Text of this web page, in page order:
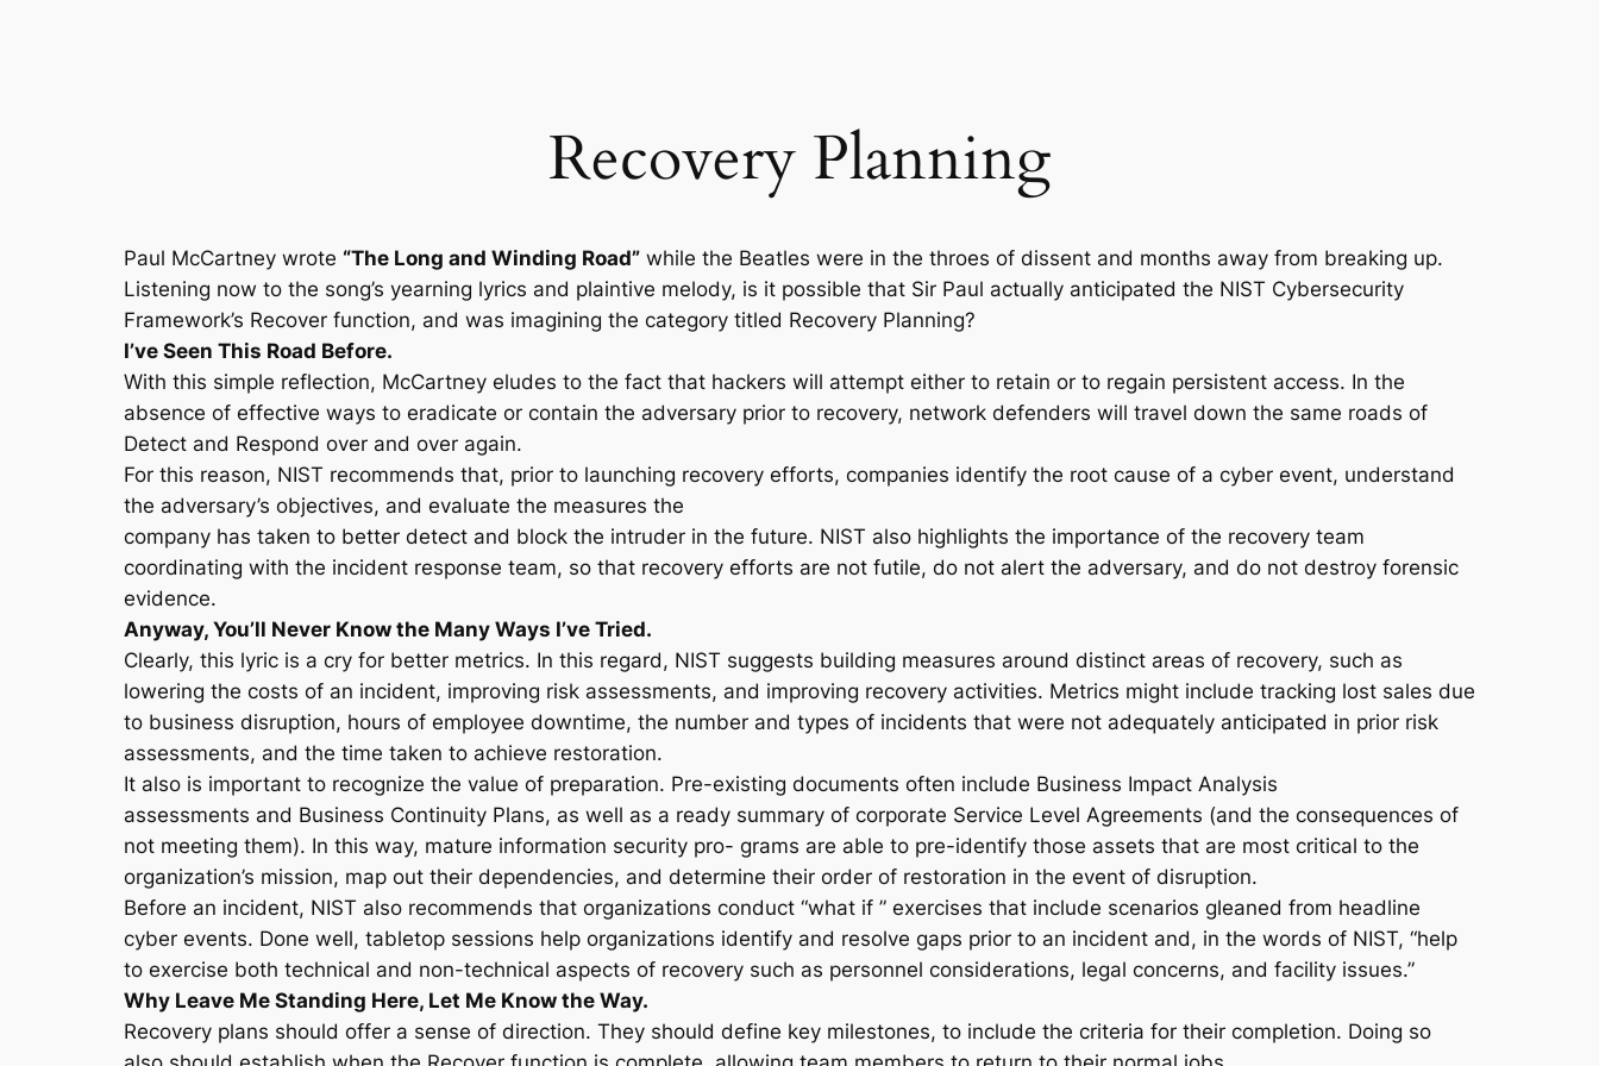
Recovery Planning
Paul McCartney wrote “The Long and Winding Road” while the Beatles were in the throes of dissent and months away from breaking up.
Listening now to the song’s yearning lyrics and plaintive melody, is it possible that Sir Paul actually anticipated the NIST Cybersecurity
Framework’s Recover function, and was imagining the category titled Recovery Planning?
I’ve Seen This Road Before.
With this simple reflection, McCartney eludes to the fact that hackers will attempt either to retain or to regain persistent access. In the
absence of effective ways to eradicate or contain the adversary prior to recovery, network defenders will travel down the same roads of
Detect and Respond over and over again.
For this reason, NIST recommends that, prior to launching recovery efforts, companies identify the root cause of a cyber event, understand
the adversary’s objectives, and evaluate the measures the
company has taken to better detect and block the intruder in the future. NIST also highlights the importance of the recovery team
coordinating with the incident response team, so that recovery efforts are not futile, do not alert the adversary, and do not destroy forensic
evidence.
Anyway, You’ll Never Know the Many Ways I’ve Tried.
Clearly, this lyric is a cry for better metrics. In this regard, NIST suggests building measures around distinct areas of recovery, such as
lowering the costs of an incident, improving risk assessments, and improving recovery activities. Metrics might include tracking lost sales due
to business disruption, hours of employee downtime, the number and types of incidents that were not adequately anticipated in prior risk
assessments, and the time taken to achieve restoration.
It also is important to recognize the value of preparation. Pre-existing documents often include Business Impact Analysis
assessments and Business Continuity Plans, as well as a ready summary of corporate Service Level Agreements (and the consequences of
not meeting them). In this way, mature information security pro- grams are able to pre-identify those assets that are most critical to the
organization’s mission, map out their dependencies, and determine their order of restoration in the event of disruption.
Before an incident, NIST also recommends that organizations conduct “what if ” exercises that include scenarios gleaned from headline
cyber events. Done well, tabletop sessions help organizations identify and resolve gaps prior to an incident and, in the words of NIST, “help
to exercise both technical and non-technical aspects of recovery such as personnel considerations, legal concerns, and facility issues.”
Why Leave Me Standing Here, Let Me Know the Way.
Recovery plans should offer a sense of direction. They should define key milestones, to include the criteria for their completion. Doing so